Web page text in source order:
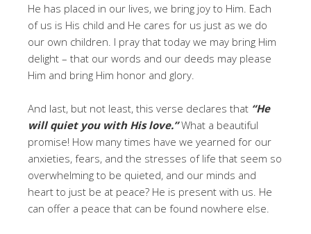
He has placed in our lives, we bring joy to Him. Each
of us is His child and He cares for us just as we do
our own children. I pray that today we may bring Him
delight – that our words and our deeds may please
Him and bring Him honor and glory.
And last, but not least, this verse declares that “He
will quiet you with His love.”What a beautiful
promise! How many times have we yearned for our
anxieties, fears, and the stresses of life that seem so
overwhelming to be quieted, and our minds and
heart to just be at peace? He is present with us. He
can offer a peace that can be found nowhere else.